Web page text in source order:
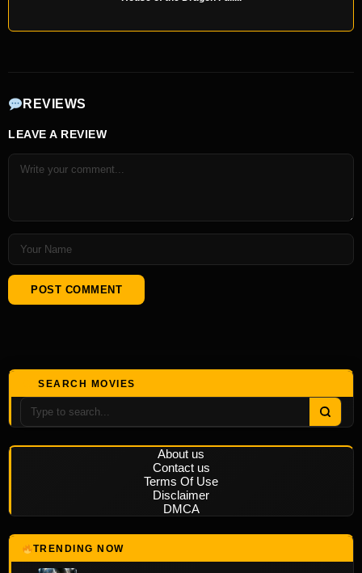
REVIEWS
LEAVE A REVIEW
SEARCH MOVIES
About us
Contact us
Terms Of Use
Disclaimer
DMCA
TRENDING NOW